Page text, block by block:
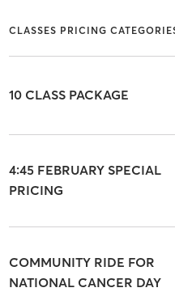
CLASSES PRICING
10 CLASS PACKAGE
4:45 FEBRUARY SPECIAL
PRICING
COMMUNITY RIDE FOR
NATIONAL CANCER DAY